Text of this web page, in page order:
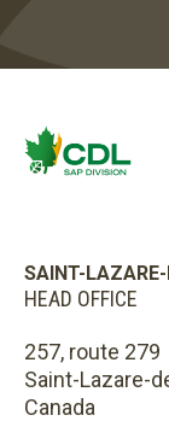
SAINT-
HEAD OFFICE
257, route 279
Saint-Lazare-
Canada